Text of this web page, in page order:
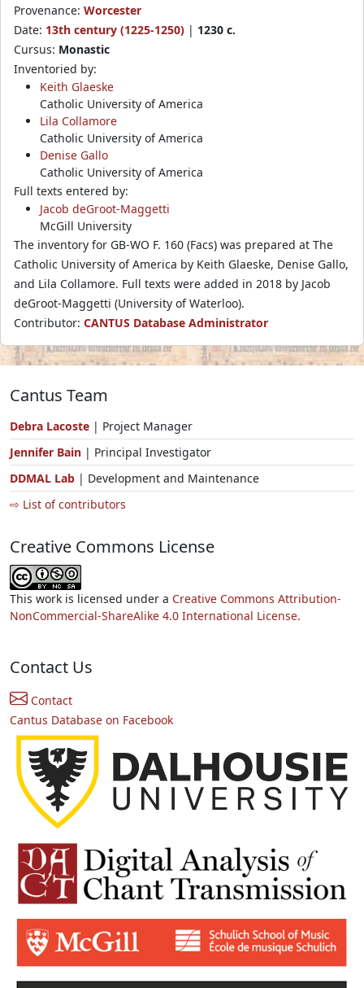
Provenance: Worcester
Date: 13th century (1225-1250) | 1230 c.
Cursus: Monastic
Inventoried by:
Keith Glaeske
Catholic University of America
Lila Collamore
Catholic University of America
Denise Gallo
Catholic University of America
Full texts entered by:
Jacob deGroot-Maggetti
McGill University
The inventory for GB-WO F. 160 (Facs) was prepared at The
Catholic University of America by Keith Glaeske, Denise Gallo,
and Lila Collamore. Full texts were added in 2018 by Jacob
deGroot-Maggetti (University of Waterloo).
Contributor: CANTUS Database Administrator
Cantus Team
Debra Lacoste | Project Manager
Jennifer Bain | Principal Investigator
DDMAL Lab | Development and Maintenance
⇨ List of contributors
Creative Commons License
This work is licensed under a Creative Commons Attribution-
NonCommercial-ShareAlike 4.0 International License.
Contact Us
Contact
Cantus Database on Facebook